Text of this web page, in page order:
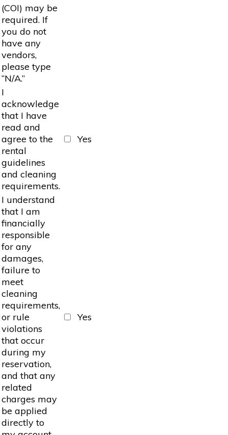
(COI) may be
required. If
you do not
have any
vendors,
please type
“N/A.”
I
acknowledge
that I have
read and
agree to the
rental
guidelines
and cleaning
requirements.
Yes
I understand
that I am
financially
responsible
for any
damages,
failure to
meet
cleaning
requirements,
or rule
violations
that occur
during my
reservation,
and that any
related
charges may
be applied
directly to
Yes